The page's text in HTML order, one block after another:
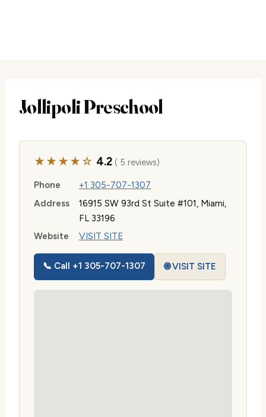
Jollipoli Preschool
★★★★☆ 4.2( 5 reviews)
Phone
+1 305-707-1307
Address
16915 SW 93rd St Suite #101, Miami,
FL 33196
Website
VISIT SITE
📞 Call +1 305-707-1307 🌐 VISIT SITE